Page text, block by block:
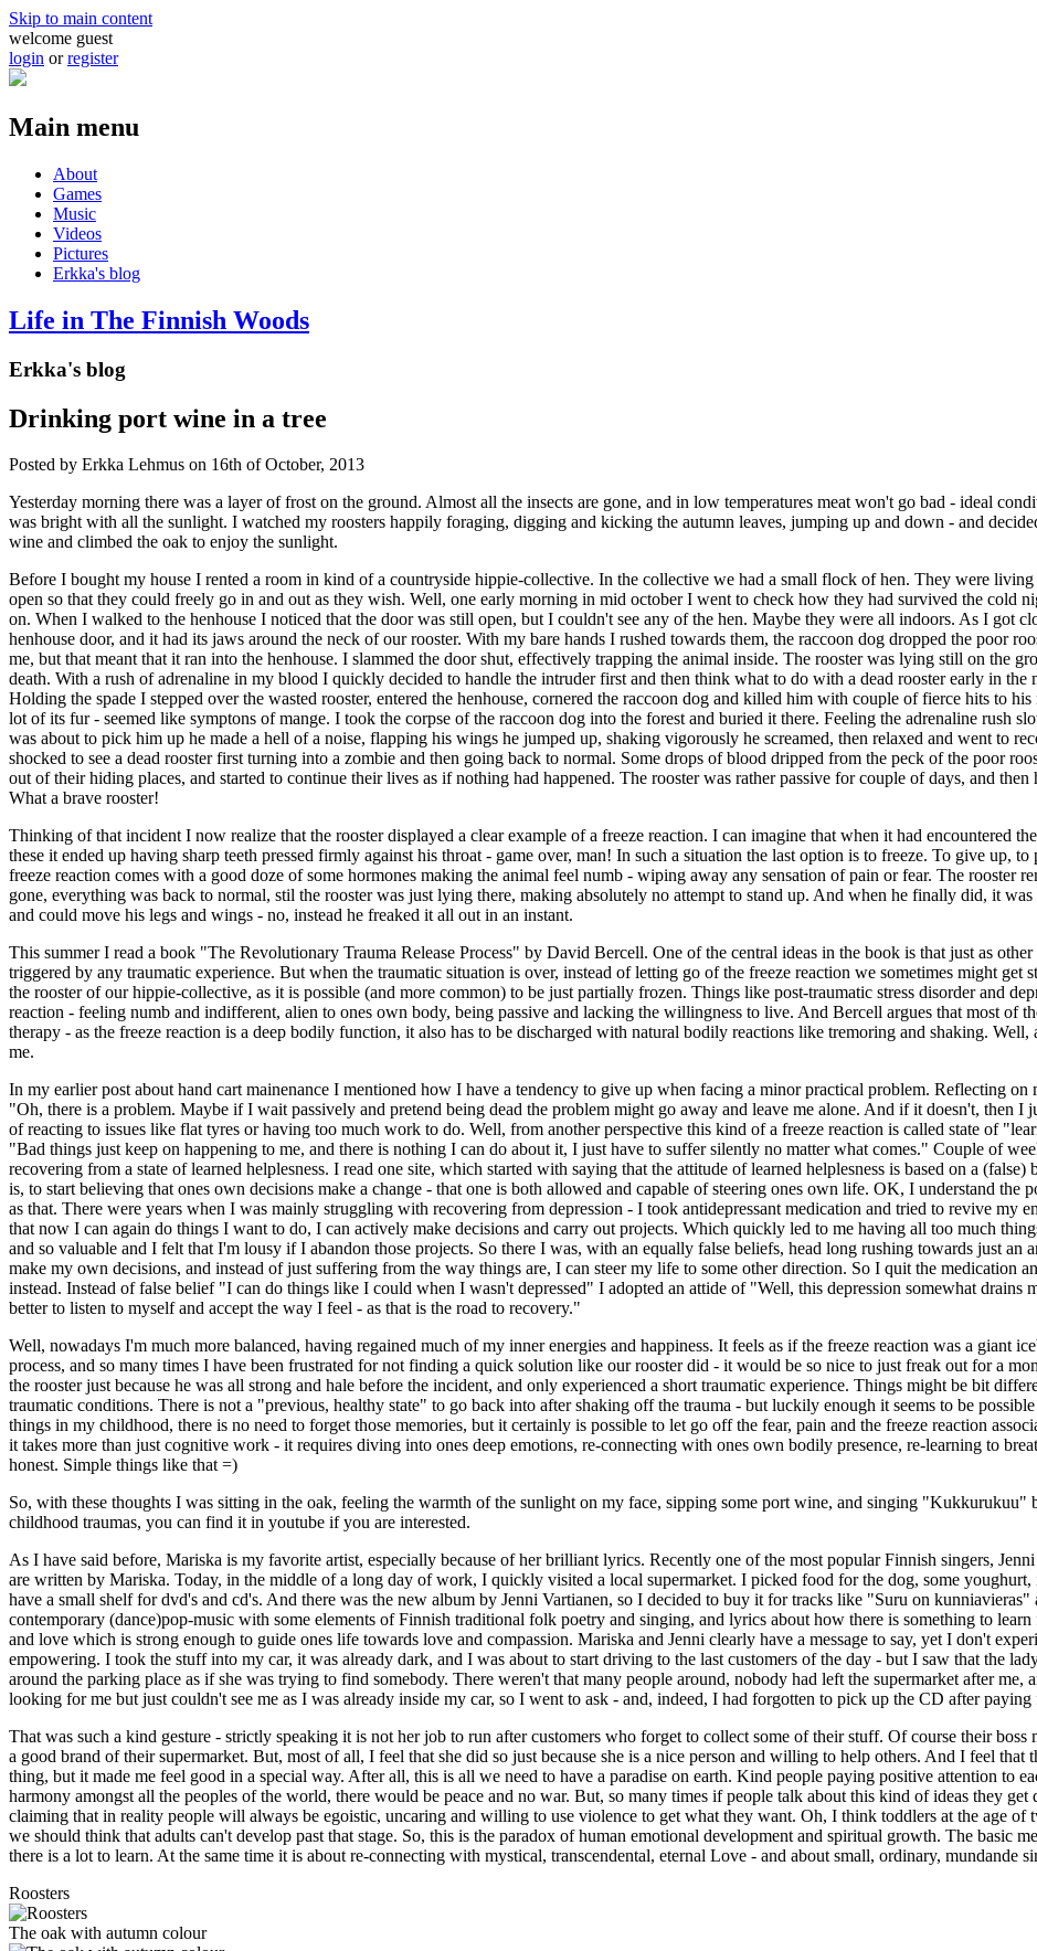
Skip to main content
welcome guest
login orregister
Main menu
About
Games
Music
Videos
Pictures
Erkka's blog
Life in The Finnish Woods
Erkka's blog
Drinking port wine in a tree
Posted by Erkka Lehmus on 16th of October, 2013
Yesterday morning there was a layer of frost on the ground. Almost all the insects are gone, and in low temperatures meat won't go bad - ideal
was bright with all the sunlight. I watched my roosters happily foraging, digging and kicking the autumn leaves, jumping up and down - and
wine and climbed the oak to enjoy the sunlight.
Before I bought my house I rented a room in kind of a countryside hippie-collective. In the collective we had a small flock of hen. They were
open so that they could freely go in and out as they wish. Well, one early morning in mid october I went to check how they had survived the cold
on. When I walked to the henhouse I noticed that the door was still open, but I couldn't see any of the hen. Maybe they were all indoors. As I got
henhouse door, and it had its jaws around the neck of our rooster. With my bare hands I rushed towards them, the raccoon dog dropped the poor
me, but that meant that it ran into the henhouse. I slammed the door shut, effectively trapping the animal inside. The rooster was lying still on the
death. With a rush of adrenaline in my blood I quickly decided to handle the intruder first and then think what to do with a dead rooster early in
Holding the spade I stepped over the wasted rooster, entered the henhouse, cornered the raccoon dog and killed him with couple of fierce hits to
lot of its fur - seemed like symptons of mange. I took the corpse of the raccoon dog into the forest and buried it there. Feeling the adrenaline rush
was about to pick him up he made a hell of a noise, flapping his wings he jumped up, shaking vigorously he screamed, then relaxed and went to
shocked to see a dead rooster first turning into a zombie and then going back to normal. Some drops of blood dripped from the peck of the poor
out of their hiding places, and started to continue their lives as if nothing had happened. The rooster was rather passive for couple of days, and
What a brave rooster!
Thinking of that incident I now realize that the rooster displayed a clear example of a freeze reaction. I can imagine that when it had encountered
these it ended up having sharp teeth pressed firmly against his throat - game over, man! In such a situation the last option is to freeze. To give up,
freeze reaction comes with a good doze of some hormones making the animal feel numb - wiping away any sensation of pain or fear. The rooster
gone, everything was back to normal, stil the rooster was just lying there, making absolutely no attempt to stand up. And when he finally did, it
and could move his legs and wings - no, instead he freaked it all out in an instant.
This summer I read a book "The Revolutionary Trauma Release Process" by David Bercell. One of the central ideas in the book is that just as
triggered by any traumatic experience. But when the traumatic situation is over, instead of letting go of the freeze reaction we sometimes might get
the rooster of our hippie-collective, as it is possible (and more common) to be just partially frozen. Things like post-traumatic stress disorder and
reaction - feeling numb and indifferent, alien to ones own body, being passive and lacking the willingness to live. And Bercell argues that most of
therapy - as the freeze reaction is a deep bodily function, it also has to be discharged with natural bodily reactions like tremoring and shaking.
me.
In my earlier post about hand cart mainenance I mentioned how I have a tendency to give up when facing a minor practical problem. Reflecting
"Oh, there is a problem. Maybe if I wait passively and pretend being dead the problem might go away and leave me alone. And if it doesn't, then
of reacting to issues like flat tyres or having too much work to do. Well, from another perspective this kind of a freeze reaction is called state of
"Bad things just keep on happening to me, and there is nothing I can do about it, I just have to suffer silently no matter what comes." Couple of
recovering from a state of learned helplesness. I read one site, which started with saying that the attitude of learned helplesness is based on a
is, to start believing that ones own decisions make a change - that one is both allowed and capable of steering ones own life. OK, I understand the
as that. There were years when I was mainly struggling with recovering from depression - I took antidepressant medication and tried to revive my
that now I can again do things I want to do, I can actively make decisions and carry out projects. Which quickly led to me having all too much
and so valuable and I felt that I'm lousy if I abandon those projects. So there I was, with an equally false beliefs, head long rushing towards just an
make my own decisions, and instead of just suffering from the way things are, I can steer my life to some other direction. So I quit the medication
instead. Instead of false belief "I can do things like I could when I wasn't depressed" I adopted an attide of "Well, this depression somewhat
better to listen to myself and accept the way I feel - as that is the road to recovery."
Well, nowadays I'm much more balanced, having regained much of my inner energies and happiness. It feels as if the freeze reaction was a giant
process, and so many times I have been frustrated for not finding a quick solution like our rooster did - it would be so nice to just freak out for a
the rooster just because he was all strong and hale before the incident, and only experienced a short traumatic experience. Things might be bit
traumatic conditions. There is not a "previous, healthy state" to go back into after shaking off the trauma - but luckily enough it seems to be
things in my childhood, there is no need to forget those memories, but it certainly is possible to let go off the fear, pain and the freeze reaction
it takes more than just cognitive work - it requires diving into ones deep emotions, re-connecting with ones own bodily presence, re-learning to
honest. Simple things like that =)
So, with these thoughts I was sitting in the oak, feeling the warmth of the sunlight on my face, sipping some port wine, and singing
childhood traumas, you can find it in youtube if you are interested.
As I have said before, Mariska is my favorite artist, especially because of her brilliant lyrics. Recently one of the most popular Finnish singers,
are written by Mariska. Today, in the middle of a long day of work, I quickly visited a local supermarket. I picked food for the dog, some
have a small shelf for dvd's and cd's. And there was the new album by Jenni Vartianen, so I decided to buy it for tracks like "Suru on
contemporary (dance)pop-music with some elements of Finnish traditional folk poetry and singing, and lyrics about how there is something to
and love which is strong enough to guide ones life towards love and compassion. Mariska and Jenni clearly have a message to say, yet I don't
empowering. I took the stuff into my car, it was already dark, and I was about to start driving to the last customers of the day - but I saw that the
around the parking place as if she was trying to find somebody. There weren't that many people around, nobody had left the supermarket after
looking for me but just couldn't see me as I was already inside my car, so I went to ask - and, indeed, I had forgotten to pick up the CD after paying
That was such a kind gesture - strictly speaking it is not her job to run after customers who forget to collect some of their stuff. Of course their
a good brand of their supermarket. But, most of all, I feel that she did so just because she is a nice person and willing to help others. And I feel
thing, but it made me feel good in a special way. After all, this is all we need to have a paradise on earth. Kind people paying positive attention to
harmony amongst all the peoples of the world, there would be peace and no war. But, so many times if people talk about this kind of ideas they
claiming that in reality people will always be egoistic, uncaring and willing to use violence to get what they want. Oh, I think toddlers at the age
we should think that adults can't develop past that stage. So, this is the paradox of human emotional development and spiritual growth. The basic
there is a lot to learn. At the same time it is about re-connecting with mystical, transcendental, eternal Love - and about small, ordinary, mundande
Roosters
The oak with autumn colour